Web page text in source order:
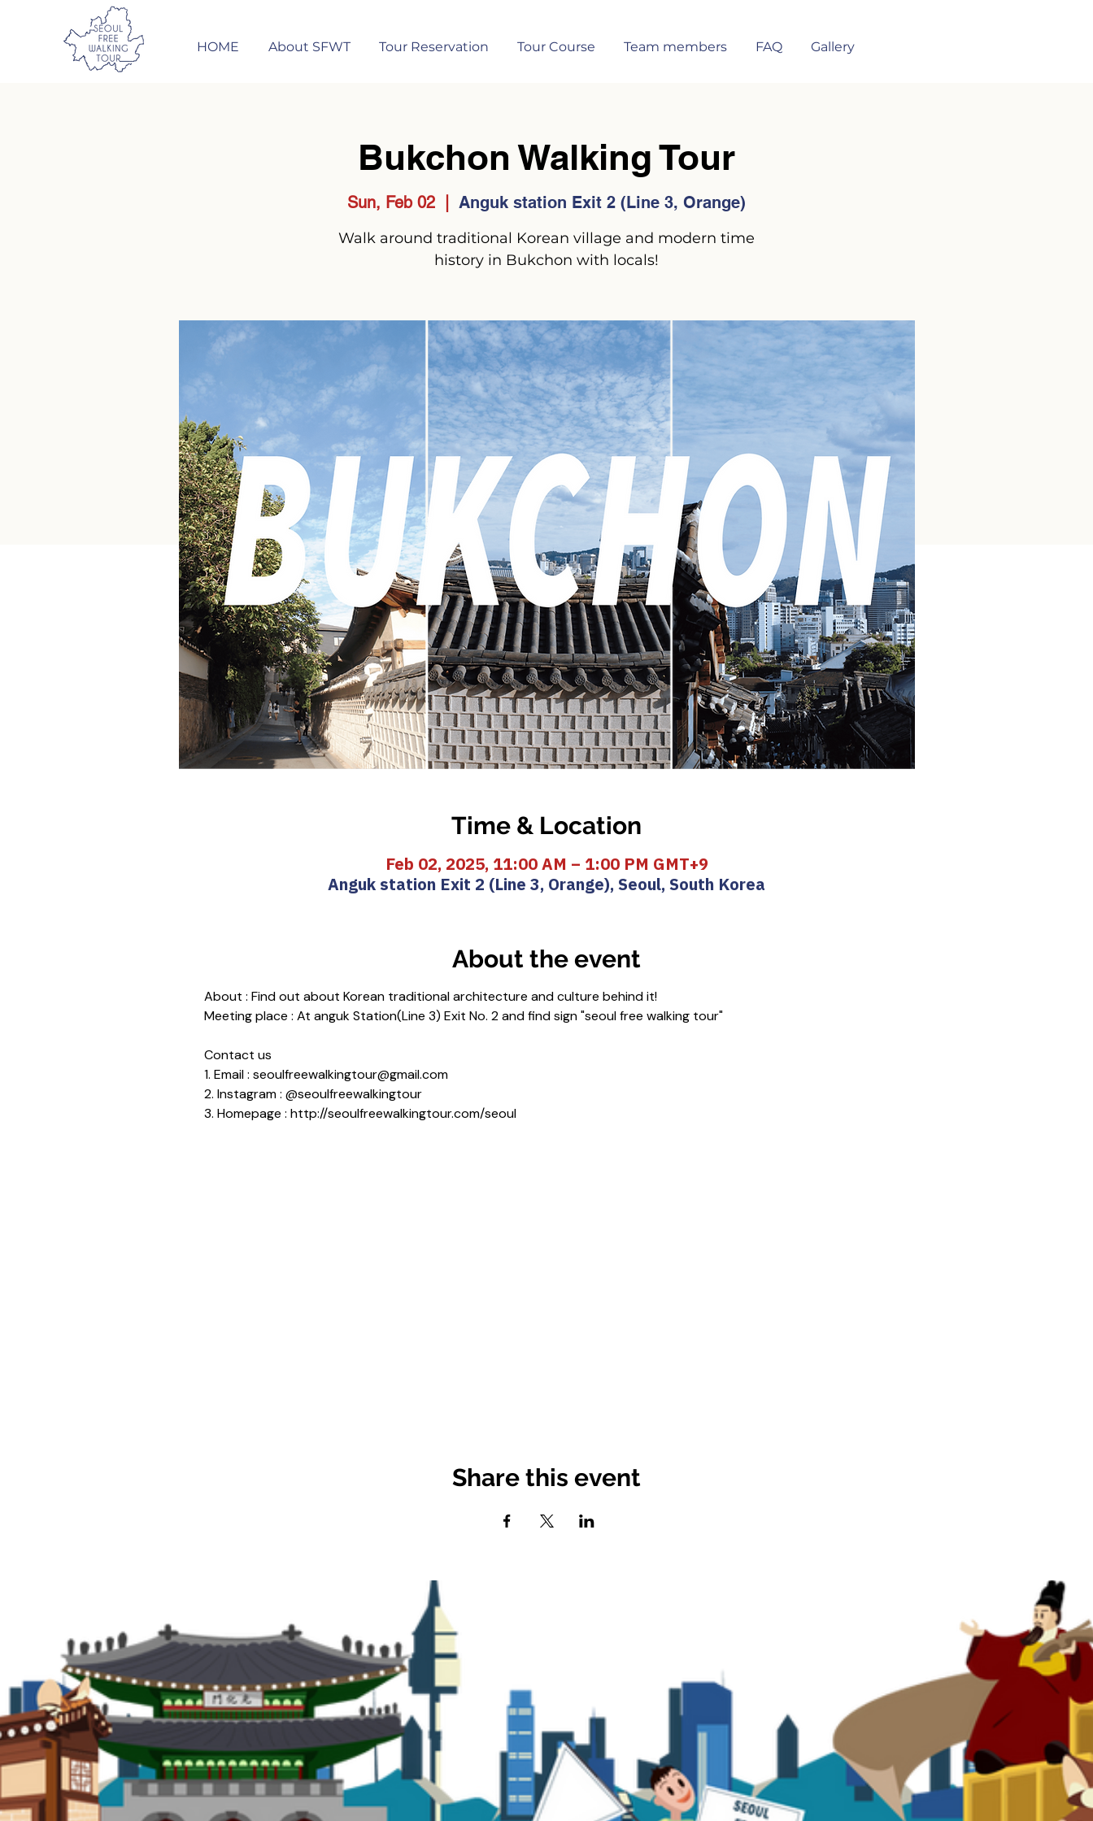
HOME About SFWT Tour Reservation Tour Course Team members FAQ Gallery
Bukchon Walking Tour
Sun, Feb 02 Anguk station Exit 2 (Line 3, Orange)
Walk around traditional Korean village and modern time
history in Bukchon with locals!
Time & Location
Feb 02, 2025, 11:00 AM – 1:00 PM GMT+9
Anguk station Exit 2 (Line 3, Orange), Seoul, South Korea
About the event
About : Find out about Korean traditional architecture and culture behind it!
Meeting place : At anguk Station(Line 3) Exit No. 2 and find sign "seoul free walking tour"
Contact us
1. Email : seoulfreewalkingtour@gmail.com
2. Instagram : @seoulfreewalkingtour
3. Homepage : http://seoulfreewalkingtour.com/seoul
Share this event